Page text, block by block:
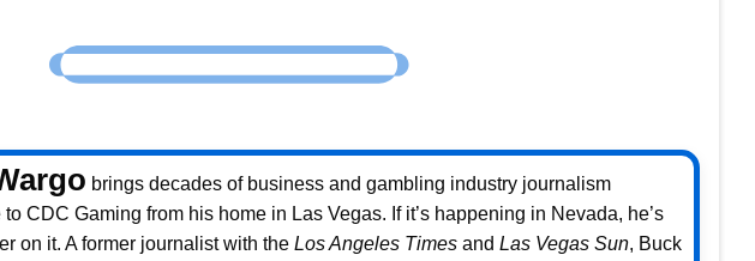
brings decades of business and gambling industry journalism
CDC Gaming from his home in Las Vegas. If it’s happening in Nevada, he’s
on it. A former journalist with the Los Angeles Timesand Las Vegas Sun, Buck